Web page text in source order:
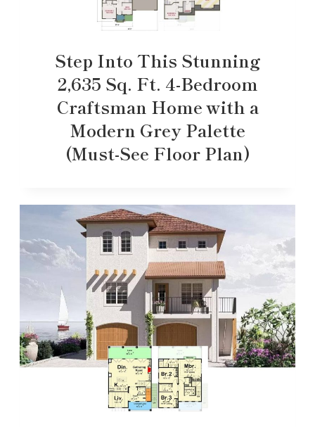
Step Into This Stunning
2,635 Sq. Ft. 4-Bedroom
Craftsman Home with a
Modern Grey Palette
(Must-See Floor Plan)